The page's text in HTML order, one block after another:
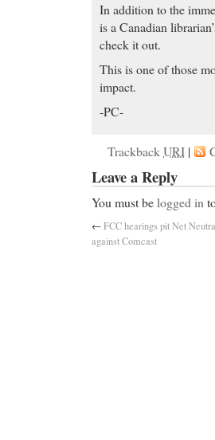
In addition to the
is a Canadian
check it out.
This is one of those
impact.
-PC-
TrackbackURI |
Leave a Reply
You must belogged in
←FCC hearings pit Net
against Comcast